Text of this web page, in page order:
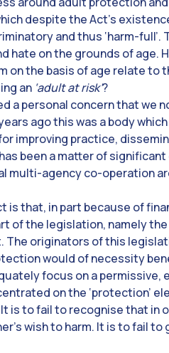
despite the Act’s
and thus ‘harm-
hate on the grounds of age.
on the basis of age relate
an ‘adult at risk’?
a personal concern that we
ago this was a body
improving practice,
been a matter of
multi-agency co-operation
is that, in part because of
of the legislation, namely the
The originators of this
would of necessity
focus on a permissive,
on the ‘protection’
is to fail to recognise that in
wish to harm. It is to fail